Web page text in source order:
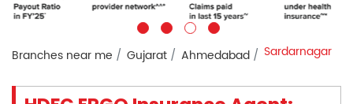
Branches near me Gujarat Ahmedabad Sardarnagar